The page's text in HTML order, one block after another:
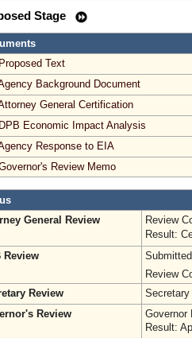
Stage
Proposed Text
Background Document
General Certification
DPB Economic Impact Analysis
Response to EIA
Review Memo
General Review
Review
Result:
Review
Review
Review
Review
Governor
Result: